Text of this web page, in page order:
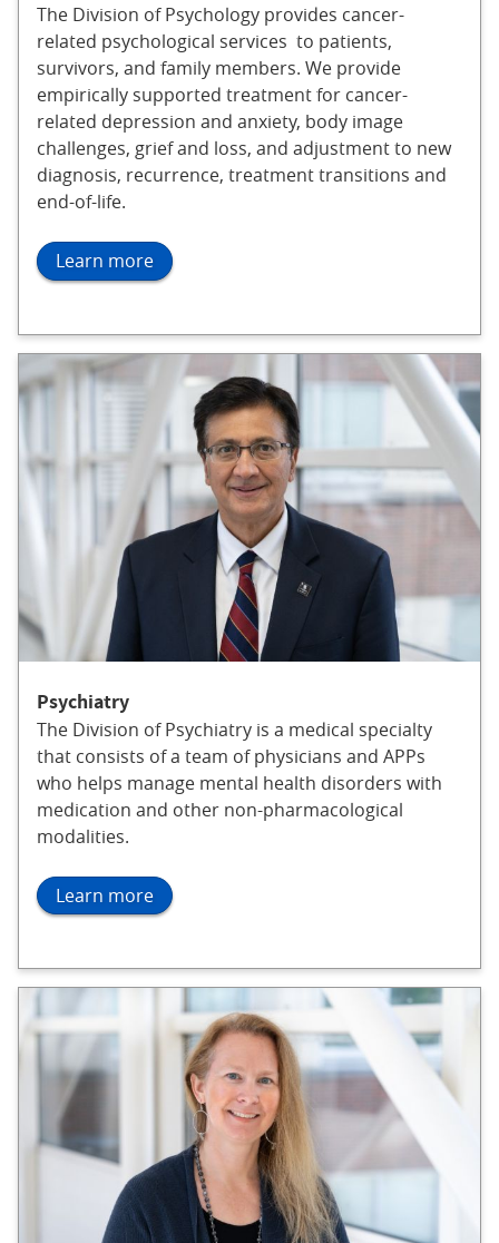
The Division of Psychology provides cancer-
related psychological services to patients,
survivors, and family members. We provide
empirically supported treatment for cancer-
related depression and anxiety, body image
challenges, grief and loss, and adjustment to new
diagnosis, recurrence, treatment transitions and
end-of-life.
Learn more
Psychiatry
The Division of Psychiatry is a medical specialty
that consists of a team of physicians and APPs
who helps manage mental health disorders with
medication and other non-pharmacological
modalities.
Learn more